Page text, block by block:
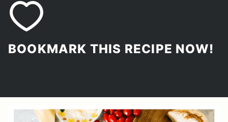
BOOKMARK THIS RECIPE NOW!